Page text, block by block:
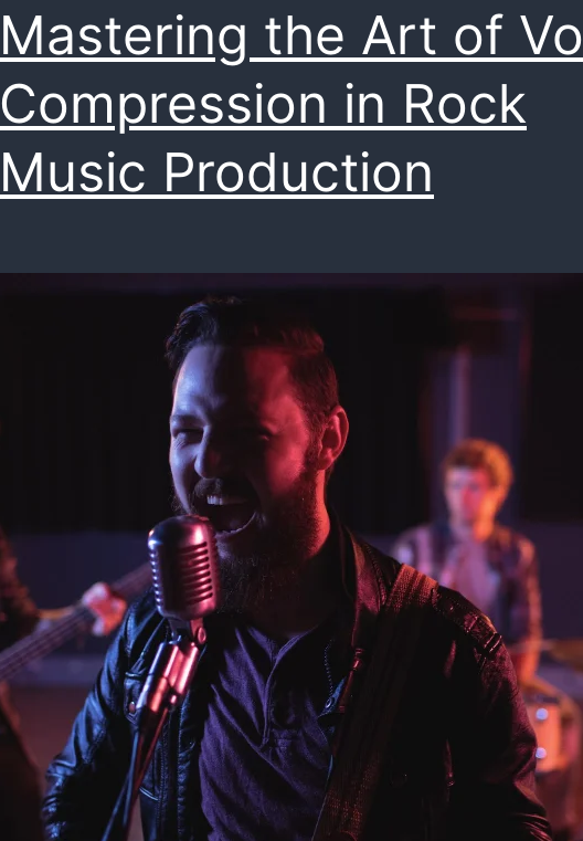
Mastering the Art of
Compression in Rock
Music Production